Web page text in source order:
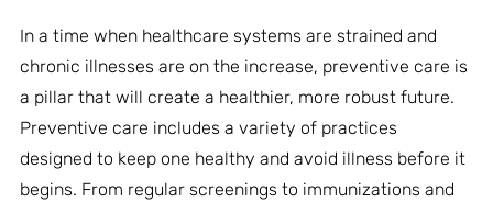
In a time when healthcare systems are strained and
chronic illnesses are on the increase, preventive care is
a pillar that will create a healthier, more robust future.
Preventive care includes a variety of practices
designed to keep one healthy and avoid illness before it
begins. From regular screenings to immunizations and